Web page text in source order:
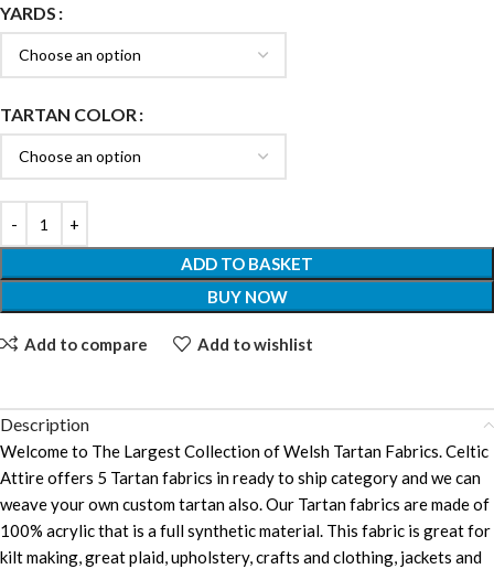
YARDS
TARTAN COLOR
ADD TO BASKET
BUY NOW
Add to compare Add to wishlist
Description
Welcome to The Largest Collection of Welsh Tartan Fabrics. Celtic
Attire offers 5 Tartan fabrics in ready to ship category and we can
weave your own custom tartan also. Our Tartan fabrics are made of
100% acrylic that is a full synthetic material. This fabric is great for
kilt making, great plaid, upholstery, crafts and clothing, jackets and